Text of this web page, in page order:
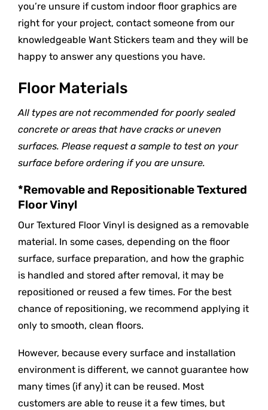
you’re unsure if custom indoor floor graphics are
right for your project, contact someone from our
knowledgeable Want Stickers team and they will be
happy to answer any questions you have.
Floor Materials
All types are not recommended for poorly sealed
concrete or areas that have cracks or uneven
surfaces. Please request a sample to test on your
surface before ordering if you are unsure.
*Removable and Repositionable Textured
Floor Vinyl
Our Textured Floor Vinyl is designed as a removable
material. In some cases, depending on the floor
surface, surface preparation, and how the graphic
is handled and stored after removal, it may be
repositioned or reused a few times. For the best
chance of repositioning, we recommend applying it
only to smooth, clean floors.
However, because every surface and installation
environment is different, we cannot guarantee how
many times (if any) it can be reused. Most
customers are able to reuse it a few times, but